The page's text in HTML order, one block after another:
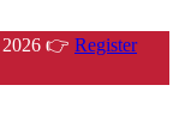
2026 👉 Register